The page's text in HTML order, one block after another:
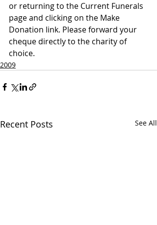
or returning to the Current Funerals
page and clicking on the Make
Donation link. Please forward your
cheque directly to the charity of
choice.
2009
Recent Posts See All